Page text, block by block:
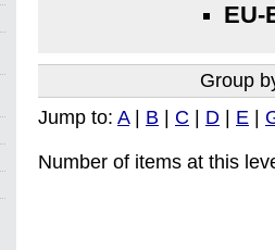
EU-
Group
Jump to: A| B | C | D | E |
Number of items at this